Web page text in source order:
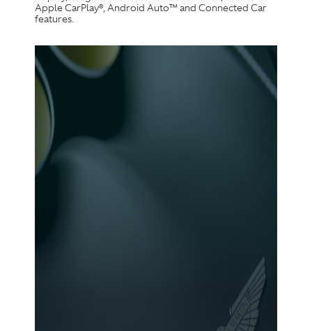
Apple CarPlay®, Android Auto™ and Connected Car
features.